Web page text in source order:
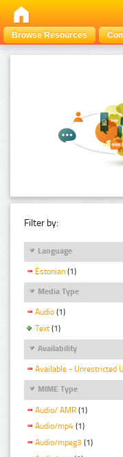
Browse Resources
Filter by:
Language
Estonian (1)
Media Type
Audio (1)
Text (1)
Availability
Available - Unrestricted
MIME Type
Audio/ AMR (1)
Audio/mp4 (1)
Audio/mpeg3 (1)